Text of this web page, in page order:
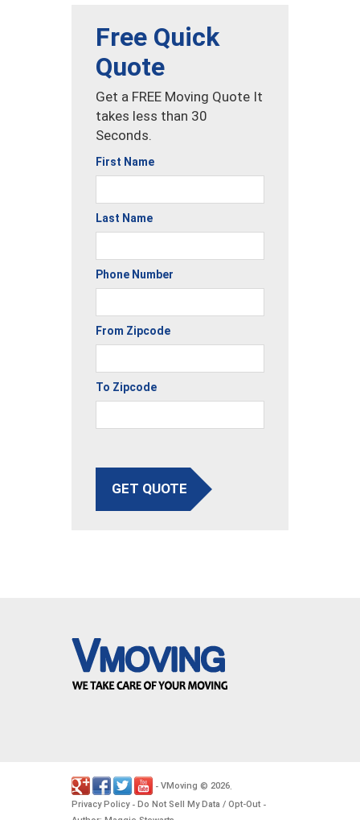
Free Quick
Quote
Get a FREE Moving Quote It
takes less than 30
Seconds.
First Name
Last Name
Phone Number
From Zipcode
To Zipcode
GET QUOTE
- VMoving © 2026.
Privacy Policy- Do Not Sell My Data / Opt-Out -